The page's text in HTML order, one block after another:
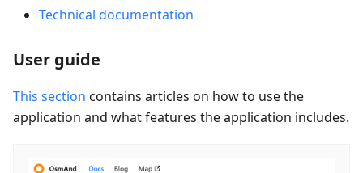
Technical documentation
User guide
This section contains articles on how to use the
application and what features the application includes.